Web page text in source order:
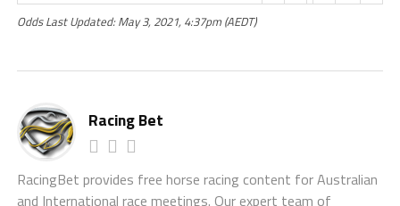
Odds Last Updated: May 3, 2021, 4:37pm (AEDT)
Racing Bet
RacingBet provides free horse racing content for Australian
and International race meetings. Our expert team of